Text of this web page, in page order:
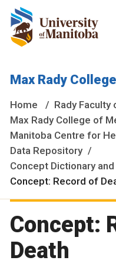
are located on original
National
Max Rady
Home
Rady Faculty
Max Rady College of
Manitoba Centre for
Data Repository
Concept Dictionary
Concept: Record of
Concept:
Death